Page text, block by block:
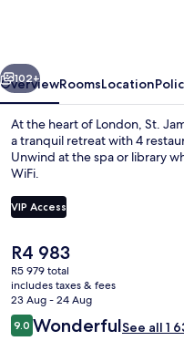
Hotel,
London
Next
102+
OverviewRoomsLocation
At the heart of London, St.
a tranquil retreat with 4
Unwind at the spa or library
WiFi.
VIP Access
The
current
price
is
R4 983
R4 983
R5 979 total
includes taxes & fees
23 Aug - 24 Aug
Reviews
9.09.0 out of 10
WonderfulSee all 1